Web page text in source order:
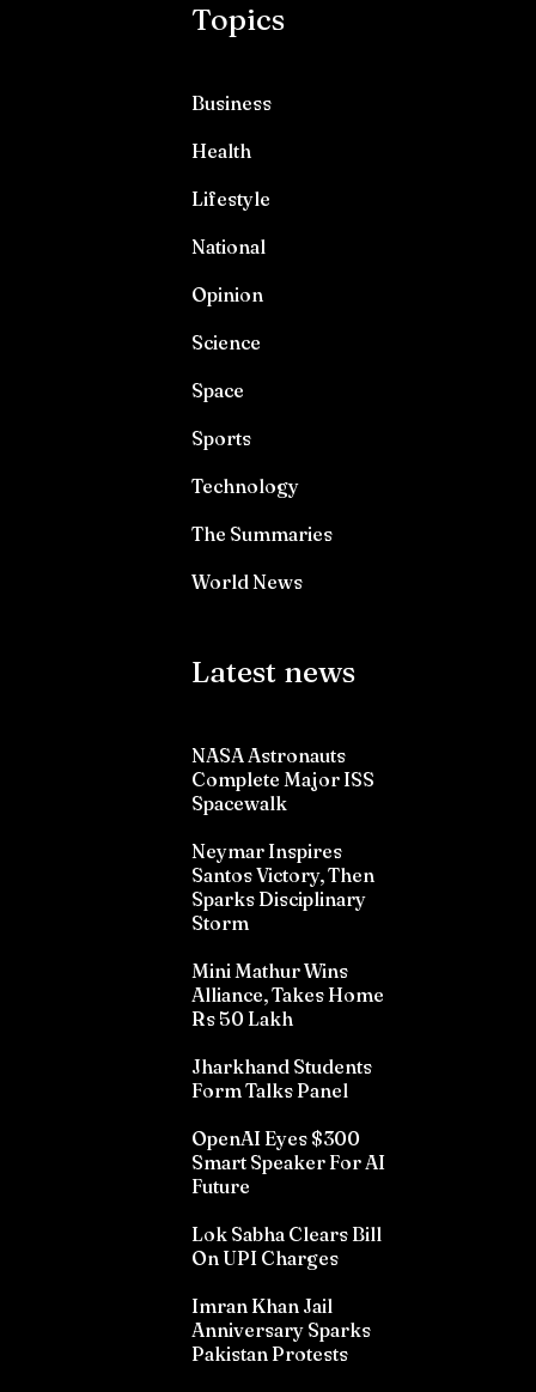
Topics
Business
Health
Lifestyle
National
Opinion
Science
Space
Sports
Technology
The Summaries
World News
Latest news
NASA Astronauts
Complete Major ISS
Spacewalk
Neymar Inspires
Santos Victory, Then
Sparks Disciplinary
Storm
Mini Mathur Wins
Alliance, Takes Home
Rs 50 Lakh
Jharkhand Students
Form Talks Panel
OpenAI Eyes $300
Smart Speaker For AI
Future
Lok Sabha Clears Bill
On UPI Charges
Imran Khan Jail
Anniversary Sparks
Pakistan Protests